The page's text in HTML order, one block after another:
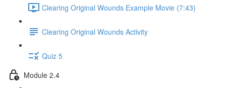
Clearing Original Wounds Example Movie (7:43)
Clearing Original Wounds Activity
Quiz 5
Module 2.4